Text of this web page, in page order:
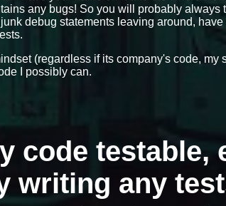
any bugs! So you will probably
debug statements leaving around,
(regardless if its company's code,
I possibly can.
code testable,
writing any